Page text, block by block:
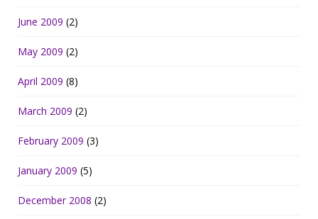
June 2009 (2)
May 2009 (2)
April 2009 (8)
March 2009 (2)
February 2009 (3)
January 2009 (5)
December 2008 (2)